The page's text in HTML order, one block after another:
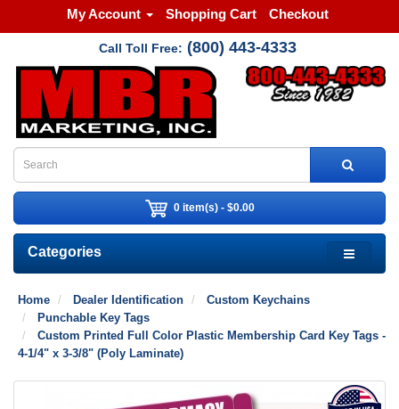
My Account Shopping Cart Checkout
Call Toll Free: (800) 443-4333
0 item(s) - $0.00
Categories
Home Dealer Identification
Custom Keychains
Punchable Key Tags
Custom Printed Full Color Plastic Membership Card Key Tags -
4-1/4" x 3-3/8" (Poly Laminate)